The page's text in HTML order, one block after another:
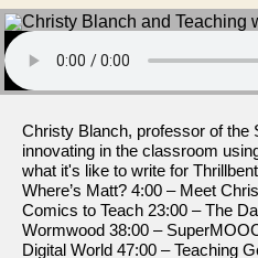
Christy Blanch, professor of
innovating in the classroom
what it's like to write for
Where’s Matt? 4:00 – Meet
Comics to Teach 23:00 – The
Wormwood 38:00 –
Digital World 47:00 – Teaching